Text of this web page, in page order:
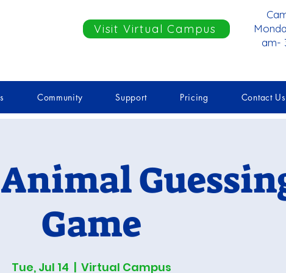
Visit Virtual Campus
am-
Community Support Pricing Contact Us
Game
Tue, Jul 14
  |
Virtual Campus